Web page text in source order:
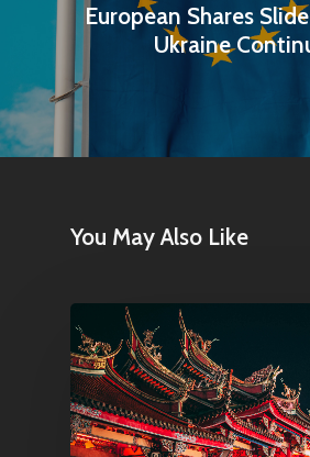
European Shares
Ukraine
You May Also Like